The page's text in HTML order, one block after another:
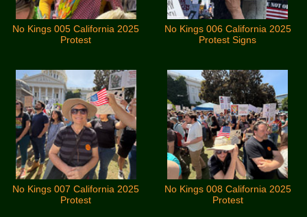
No Kings 005 California 2025
Protest
No Kings 006 California 2025
Protest Signs
No Kings 007 California 2025
Protest
No Kings 008 California 2025
Protest